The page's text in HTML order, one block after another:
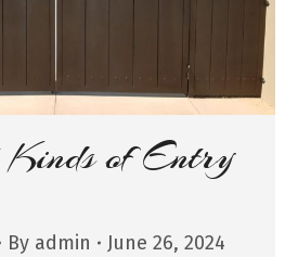
of Entry
By admin
June 26, 2024